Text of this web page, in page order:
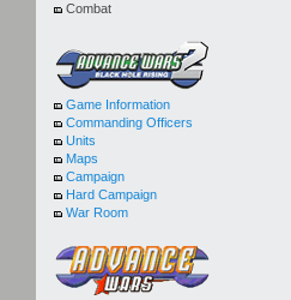
Combat
Game Information
Commanding Officers
Units
Maps
Campaign
Hard Campaign
War Room